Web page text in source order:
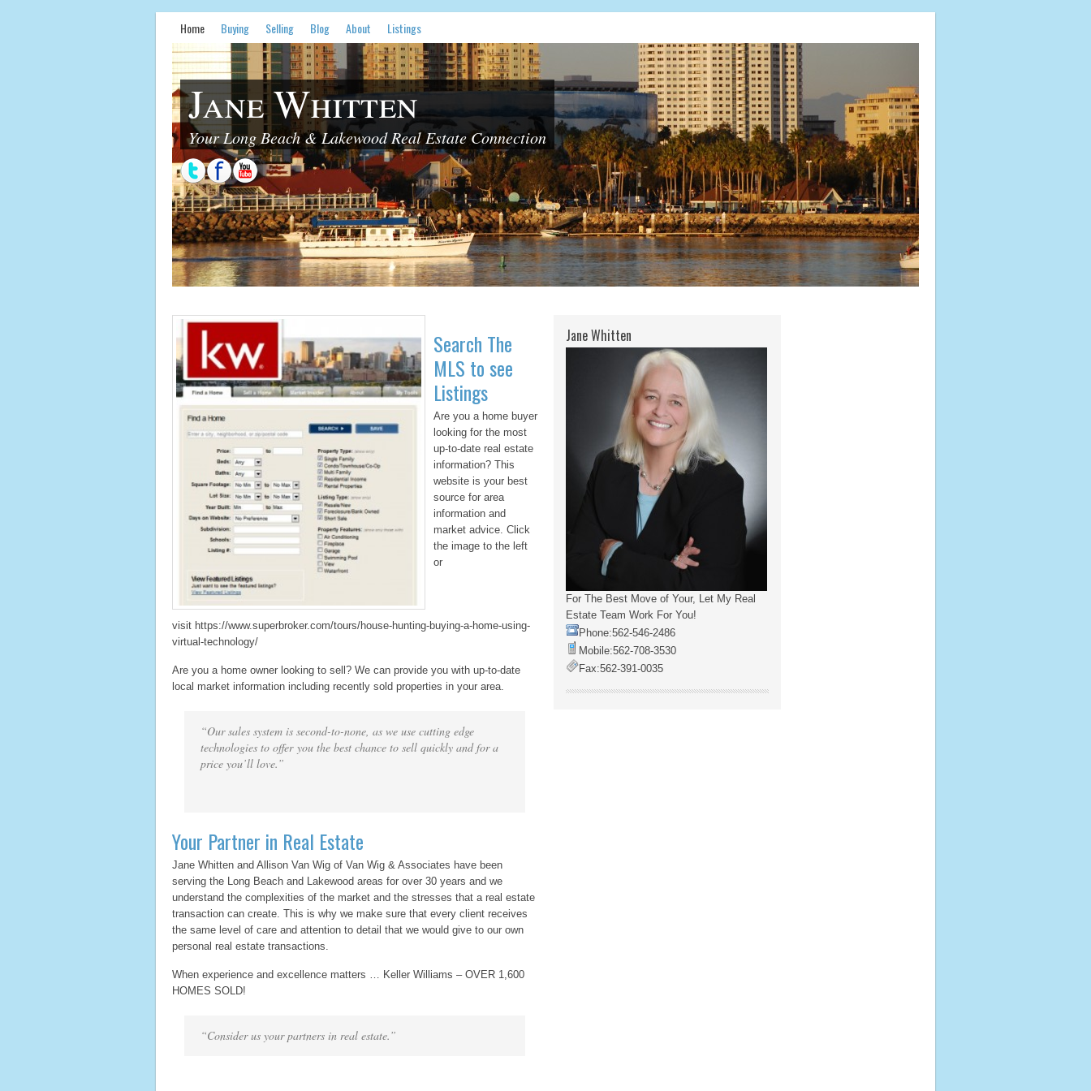
Home Buying Selling Blog About Listings
Jane Whitten
Your Long Beach & Lakewood Real Estate Connection
Search The
MLS to see
Listings
Are you a home buyer
looking for the most
up-to-date real estate
information? This
website is your best
source for area
information and
market advice. Click
the image to the left
or
visit https://www.superbroker.com/tours/house-hunting-buying-a-home-using-
virtual-technology/
Are you a home owner looking to sell? We can provide you with up-to-date
local market information including recently sold properties in your area.
“Our sales system is second-to-none, as we use cutting edge
technologies to offer you the best chance to sell quickly and for a
price you’ll love.”
Your Partner in Real Estate
Jane Whitten and Allison Van Wig of Van Wig & Associates have been
serving the Long Beach and Lakewood areas for over 30 years and we
understand the complexities of the market and the stresses that a real estate
transaction can create. This is why we make sure that every client receives
the same level of care and attention to detail that we would give to our own
personal real estate transactions.
When experience and excellence matters … Keller Williams – OVER 1,600
HOMES SOLD!
“Consider us your partners in real estate.”
Jane Whitten
For The Best Move of Your, Let My Real
Estate Team Work For You!
Phone:562-546-2486
Mobile:562-708-3530
Fax:562-391-0035